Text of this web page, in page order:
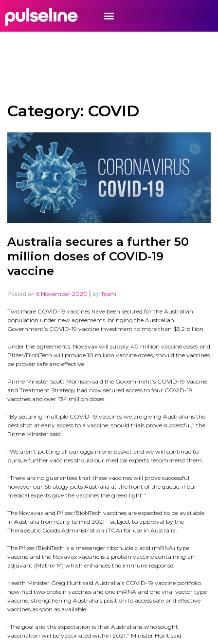
Category: COVID
Australia secures a further 50
million doses of COVID-19
vaccine
Posted on 6 November 2020 by Team
Two more COVID-19 vaccines have been secured for the Australian
population under new agreements, bringing the Australian
Government’s COVID-19 vaccine investment to more than $3.2 billion.
Under the agreements, Novavax will supply 40 million vaccine doses and
Pfizer/BioNTech will provide 10 million vaccine doses, should the vaccines
be proven safe and effective.
Prime Minister Scott Morrison said the Government’s COVID-19 Vaccine
and Treatment Strategy had now secured access to four COVID-19
vaccines and over 134 million doses.
“By securing multiple COVID-19 vaccines we are giving Australians the
best shot at early access to a vaccine, should trials prove successful,” the
Prime Minister said.
“We aren’t putting all our eggs in one basket and we will continue to
pursue further vaccines should our medical experts recommend them.
“There are no guarantees that these vaccines will prove successful,
however our Strategy puts Australia at the front of the queue, if our
medical experts give the vaccines the green light.”
The Novavax and Pfizer/BioNTech vaccines are expected to be available
in Australia from early to mid 2021 – subject to approval by the
Therapeutic Goods Administration (TGA) for use in Australia.
The Pfizer/BioNTech is a messenger ribonucleic acid (mRNA) type
vaccine and the Novavax vaccine is a protein vaccine containing an
adjuvant (Matrix-M) which enhances the immune response.
Health Minister Greg Hunt said Australia’s COVID-19 vaccine portfolio
now had two protein vaccines and one mRNA and one viral vector type
vaccine, strengthening Australia’s position to access safe and effective
vaccines as soon as available.
“The goal and the expectation is that Australians who sought
vaccination will be vaccinated within 2021,” Minister Hunt said.